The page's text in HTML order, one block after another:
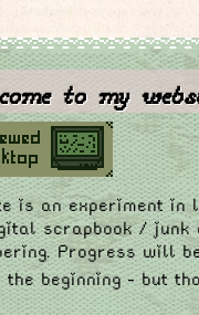
to my
is an experiment in
scrapbook /
Progress will
beginning - but